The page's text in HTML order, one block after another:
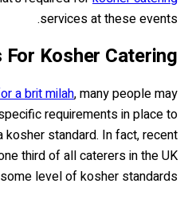
services at these events.
Kosher Catering
a brit milah, many people may
requirements in place to
standard. In fact, recent
third of all caterers in the UK
level of kosher standards.